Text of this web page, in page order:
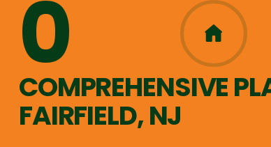
0
365
COMPREHENSIVE
FAIRFIELD, NJ